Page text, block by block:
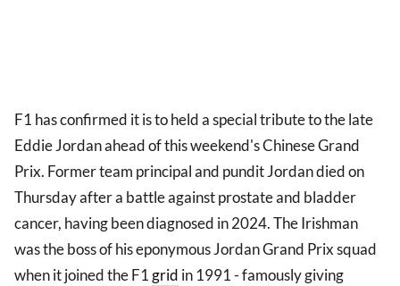
F1 has confirmed it is to held a special tribute to the late
Eddie Jordan ahead of this weekend's Chinese Grand
Prix. Former team principal and pundit Jordan died on
Thursday after a battle against prostate and bladder
cancer, having been diagnosed in 2024. The Irishman
was the boss of his eponymous Jordan Grand Prix squad
when it joined the F1grid in 1991 - famously giving